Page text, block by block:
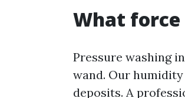
What
Pressure washing
wand. Our
deposits. A